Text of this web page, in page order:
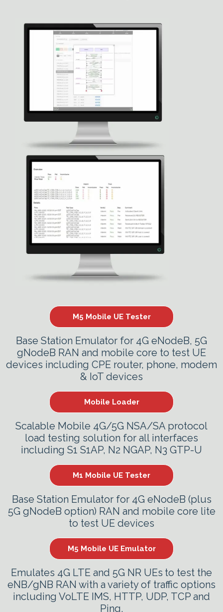
M5 Mobile UE Tester
Base Station Emulator for 4G eNodeB, 5G
gNodeB RAN and mobile core to test UE
devices including CPE router, phone, modem
& IoT devices
Mobile Loader
Scalable Mobile 4G/5G NSA/SA protocol
load testing solution for all interfaces
including S1 S1AP, N2 NGAP, N3 GTP-U
M1 Mobile UE Tester
Base Station Emulator for 4G eNodeB (plus
5G gNodeB option) RAN and mobile core lite
to test UE devices
M5 Mobile UE Emulator
Emulates 4G LTE and 5G NR UEs to test the
eNB/gNB RAN with a variety of traffic options
including VoLTE IMS, HTTP, UDP, TCP and
Ping.